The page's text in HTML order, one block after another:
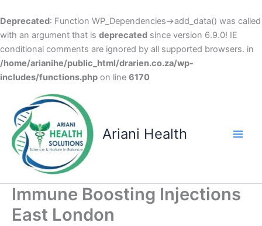
Deprecated: Function WP_Dependencies->add_data() was called
with an argument that is deprecated since version 6.9.0! IE
conditional comments are ignored by all supported browsers. in
/home/arianihe/public_html/drarien.co.za/wp-
includes/functions.php on line 6170
content
Ariani Health
Immune Boosting Injections
East London